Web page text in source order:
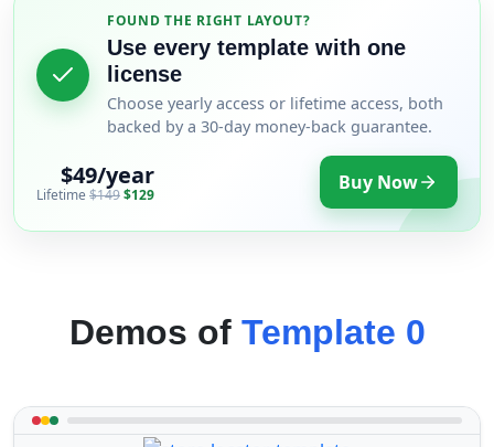
FOUND THE RIGHT LAYOUT?
Use every template with one
license
Choose yearly access or lifetime access, both
backed by a 30-day money-back guarantee.
$49/year
Lifetime $149$129 Buy Now
Demos of Template 0